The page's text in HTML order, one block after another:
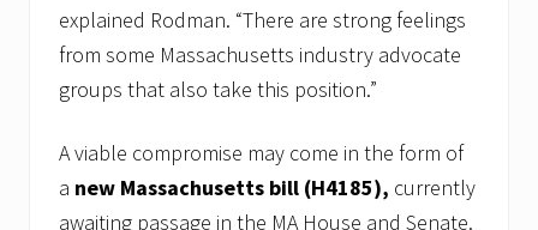
explained Rodman. “There are strong feelings
from some Massachusetts industry advocate
groups that also take this position.”
A viable compromise may come in the form of
a new Massachusetts bill (H4185), currently
awaiting passage in the MA House and Senate.